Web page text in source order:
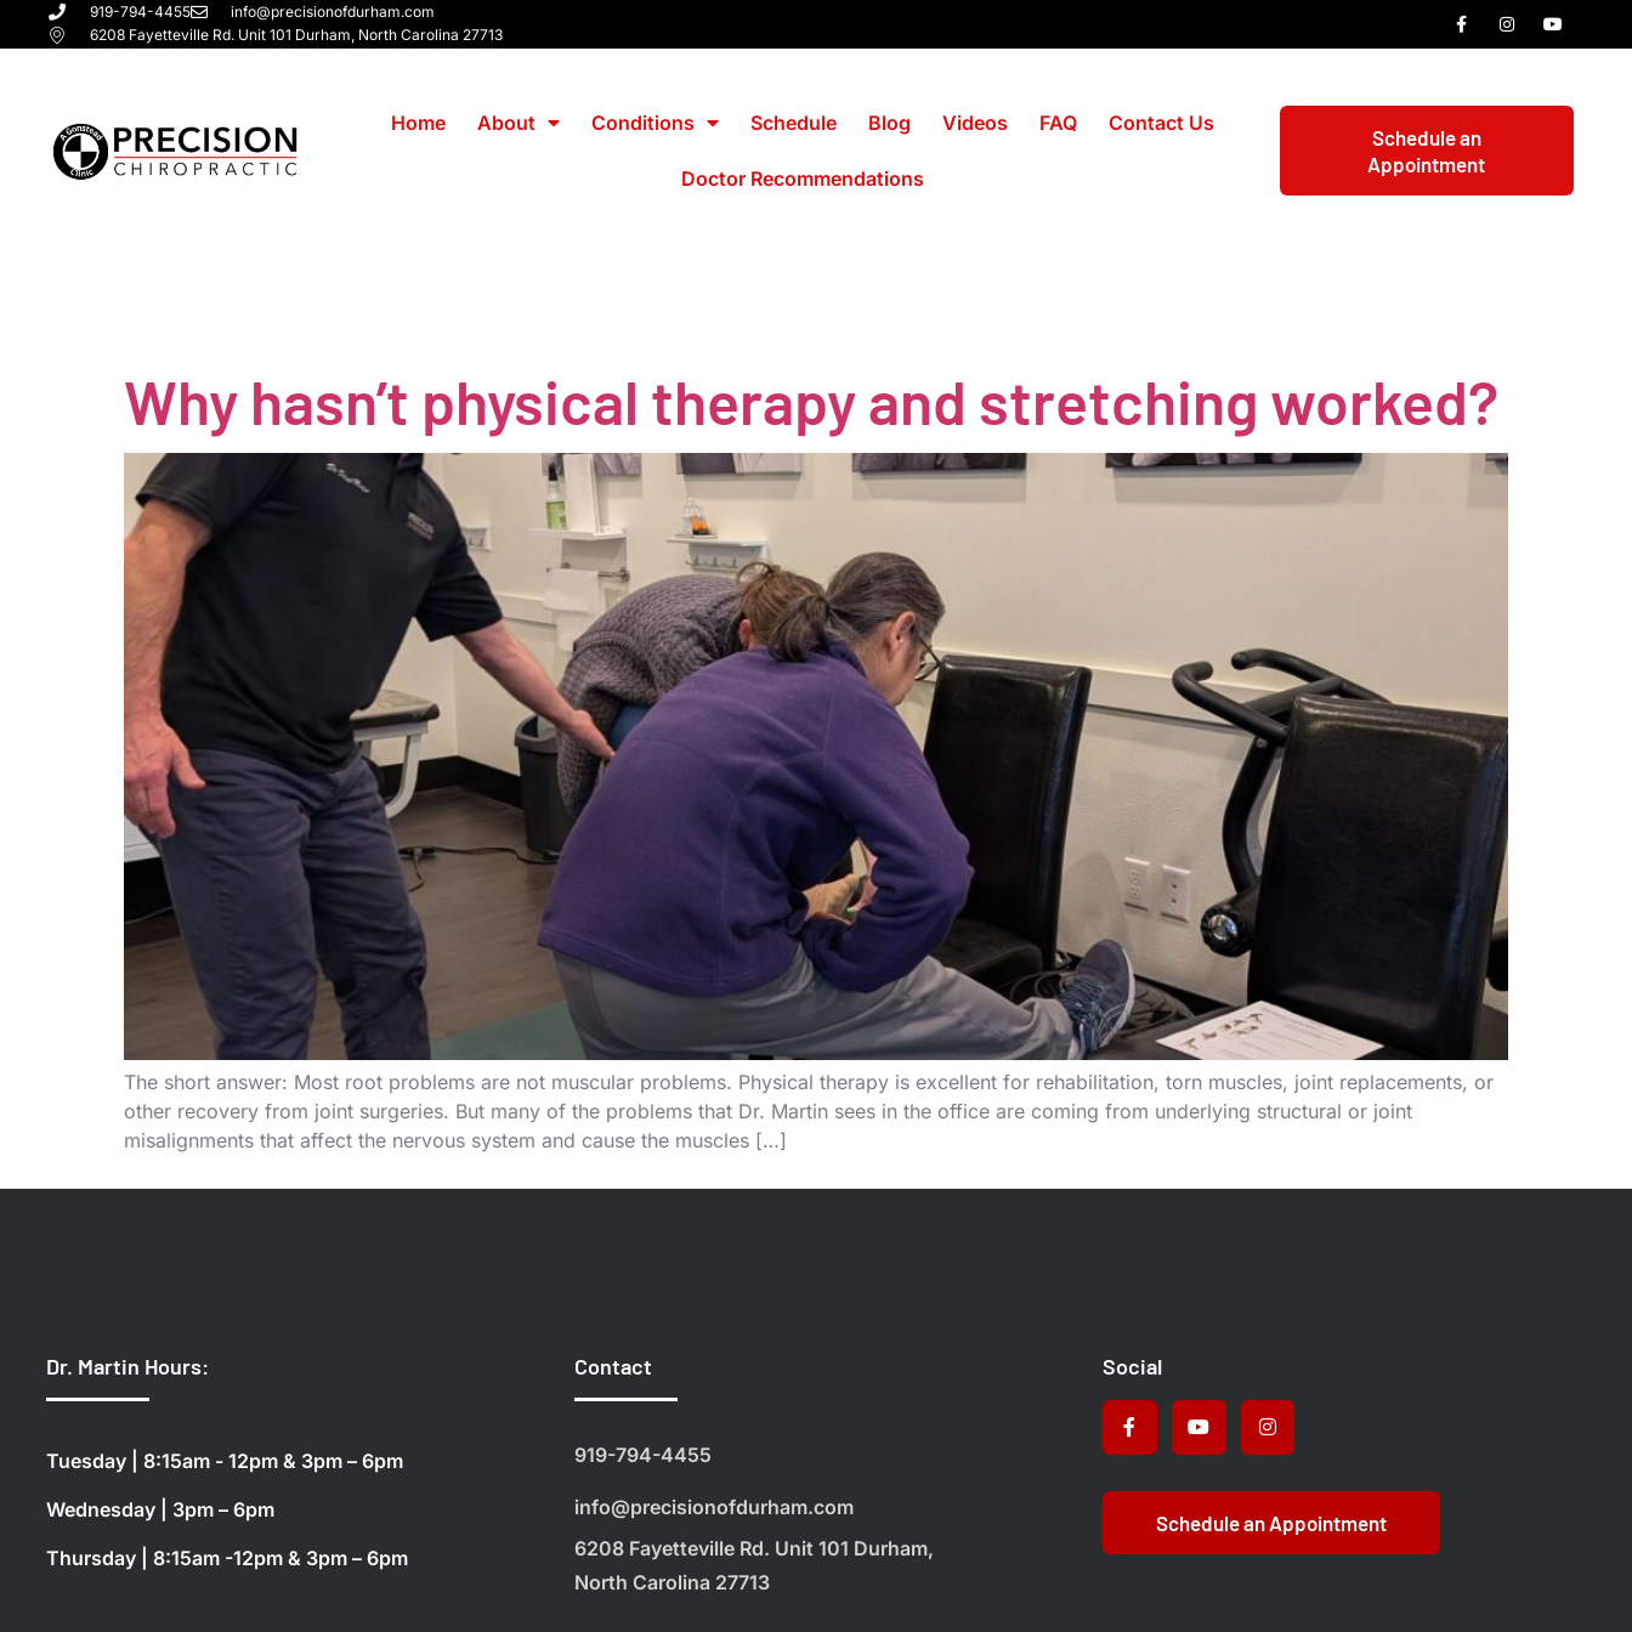
919-794-4455
info@precisionofdurham.com
6208 Fayetteville Rd. Unit 101 Durham, North Carolina 27713
Home About Conditions Schedule Blog Videos FAQ Contact Us
Doctor Recommendations
Schedule an
Appointment
Why hasn’t physical therapy and stretching worked?
The short answer: Most root problems are not muscular problems. Physical therapy is excellent for rehabilitation, torn muscles, joint replacements, or
other recovery from joint surgeries. But many of the problems that Dr. Martin sees in the office are coming from underlying structural or joint
misalignments that affect the nervous system and cause the muscles […]
Dr. Martin Hours:
Tuesday | 8:15am - 12pm & 3pm – 6pm
Wednesday | 3pm – 6pm
Thursday | 8:15am -12pm & 3pm – 6pm
Contact
919-794-4455
info@precisionofdurham.com
6208 Fayetteville Rd. Unit 101 Durham,
North Carolina 27713
Social
Schedule an Appointment